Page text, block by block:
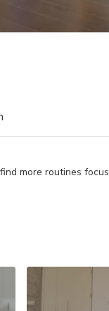
more routines